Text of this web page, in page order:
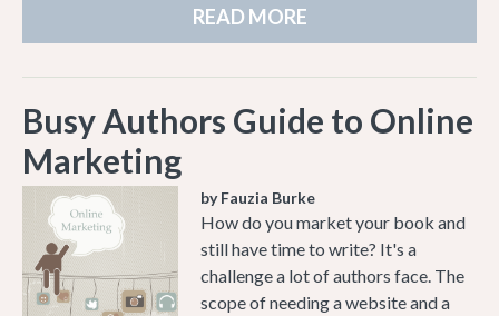
READ MORE
Busy Authors Guide to Online
Marketing
by Fauzia Burke
How do you market your book and
still have time to write? It's a
challenge a lot of authors face. The
scope of needing a website and a